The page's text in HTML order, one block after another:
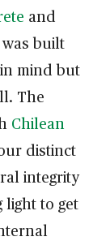
and
built
mind but
The
Chilean
distinct
integrity
light to get